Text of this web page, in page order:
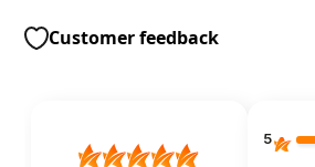
Customer feedback
5